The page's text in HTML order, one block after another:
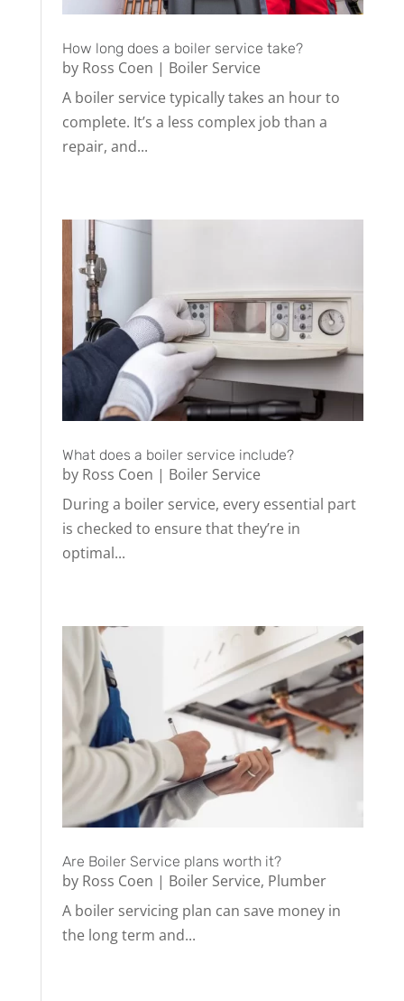
How long does a boiler service take?
by Ross Coen | Boiler Service
A boiler service typically takes an hour to
complete. It’s a less complex job than a
repair, and...
What does a boiler service include?
by Ross Coen | Boiler Service
During a boiler service, every essential part
is checked to ensure that they’re in
optimal...
Are Boiler Service plans worth it?
by Ross Coen | Boiler Service, Plumber
A boiler servicing plan can save money in
the long term and...